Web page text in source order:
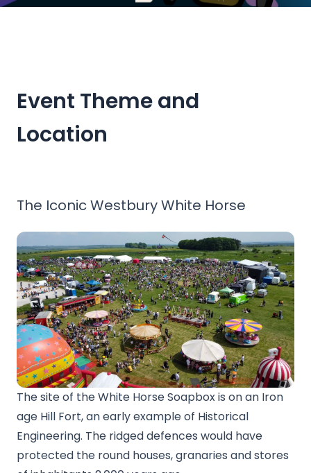
Event Theme and
Location
The Iconic Westbury White Horse
The site of the White Horse Soapbox is on an Iron
age Hill Fort, an early example of Historical
Engineering. The ridged defences would have
protected the round houses, granaries and stores